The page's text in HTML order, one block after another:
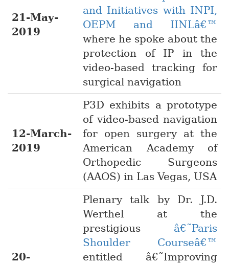
21-May-
2019
and Initiatives with INPI,
OEPM and IINLâ€™
where he spoke about the
protection of IP in the
video-based tracking for
surgical navigation
12-March-
2019
P3D exhibits a prototype
of video-based navigation
for open surgery at the
American Academy of
Orthopedic Surgeons
(AAOS) in Las Vegas, USA
20-
Plenary talk by Dr. J.D.
Werthel at the
prestigious â€˜Paris
Shoulder Courseâ€™
entitled â€˜Improving